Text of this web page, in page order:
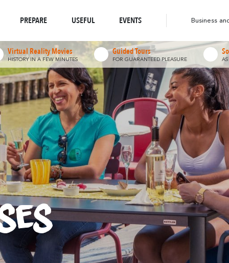
PREPARE Walks & Hikes
USEFUL EVENTS Business
Virtual Reality Movies
HISTORY IN A FEW MINUTES
Guided Tours
FOR GUARANTEED PLEASURE